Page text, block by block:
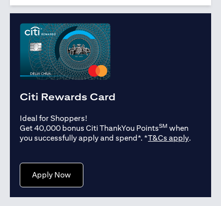
Citi Rewards Card
Ideal for Shoppers!
Get 40,000 bonus Citi ThankYou PointsSM when
you successfully apply and spend*. *T&Cs apply(opens
.
Apply Now(opens in a new tab)